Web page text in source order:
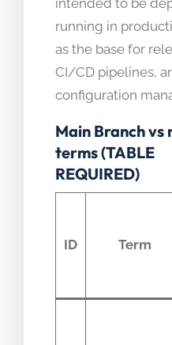
running in
as the base for
CI/CD pipelines,
configuration
Main Branch vs
terms (TABLE
REQUIRED)
ID Term